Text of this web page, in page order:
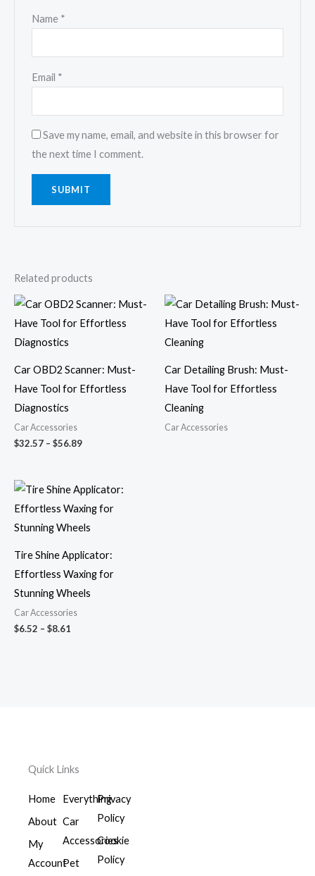
Name *
Email *
Save my name, email, and website in this browser for
the next time I comment.
Related products
Car OBD2 Scanner: Must-
Have Tool for Effortless
Diagnostics
Car Accessories
$32.57 – $56.89
range:
$32.57
Car Detailing Brush: Must-
Have Tool for Effortless
Cleaning
Car Accessories
Tire Shine Applicator:
Effortless Waxing for
Stunning Wheels
Car Accessories
$6.52 – $8.61
Price
range:
$6.52
$8.61
Quick Links
Home
About
My
Account
Everything
Car
Accessories
Pet
Privacy
Policy
Cookie
Policy